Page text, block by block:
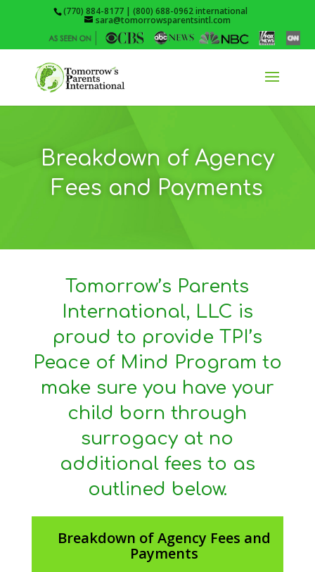
(770) 884-8177 | (800) 688-0962 international
sara@tomorrowsparentsintl.com
Breakdown of Agency
Fees and Payments
Tomorrow’s Parents
International, LLC is
proud to provide TPI’s
Peace of Mind Program to
make sure you have your
child born through
surrogacy at no
additional fees to as
outlined below.
Breakdown of Agency Fees and
Payments